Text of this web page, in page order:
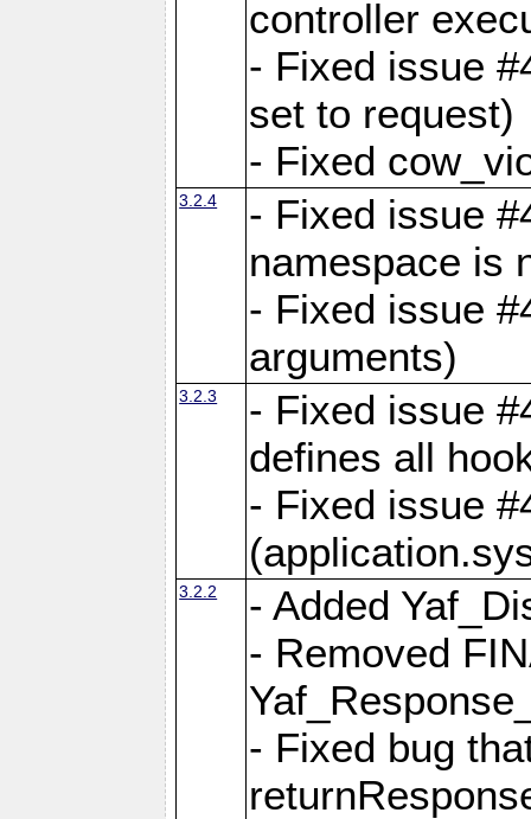
controller
- Fixed issue
set to request)
- Fixed
3.2.4
- Fixed issue
namespace is
- Fixed issue
arguments)
3.2.3
- Fixed issue
defines all
- Fixed issue
3.2.2
- Added
- Removed
- Fixed bug